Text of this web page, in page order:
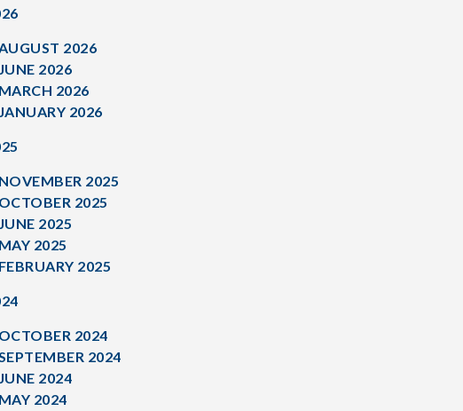
2026
JUNE 2026
MARCH 2026
JANUARY 2026
NOVEMBER 2025
OCTOBER 2025
JUNE 2025
MAY 2025
FEBRUARY 2025
OCTOBER 2024
2024
JUNE 2024
MAY 2024